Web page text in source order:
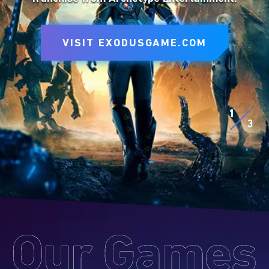
VISIT EXODUSGAME.COM
to express yourself on the battlefield.
EXPLORE MTG ARENA
VISIT SITE
EXPLORE D&D BEYOND
1
3
Our
Games